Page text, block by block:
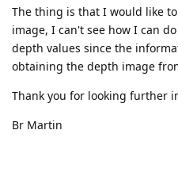
The thing is that I would like
image, I can't see how I can
depth values since the
obtaining the depth image
Thank you for looking further
Br Martin